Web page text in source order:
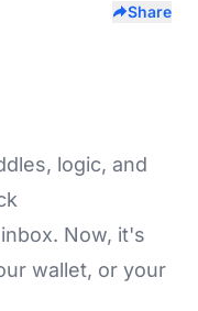
Share
logic, and
Now, it's
wallet, or your